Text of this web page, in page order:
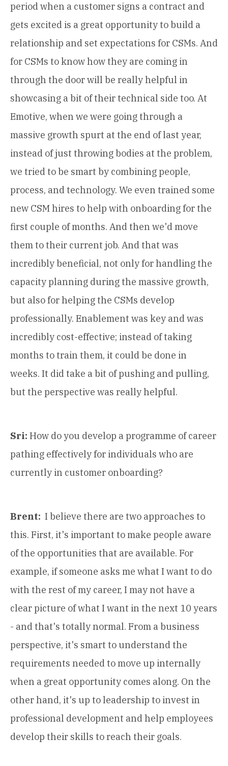
period when a customer signs a contract and
gets excited is a great opportunity to build a
relationship and set expectations for CSMs. And
for CSMs to know how they are coming in
through the door will be really helpful in
showcasing a bit of their technical side too. At
Emotive, when we were going through a
massive growth spurt at the end of last year,
instead of just throwing bodies at the problem,
we tried to be smart by combining people,
process, and technology. We even trained some
new CSM hires to help with onboarding for the
first couple of months. And then we'd move
them to their current job. And that was
incredibly beneficial, not only for handling the
capacity planning during the massive growth,
but also for helping the CSMs develop
professionally. Enablement was key and was
incredibly cost-effective; instead of taking
months to train them, it could be done in
weeks. It did take a bit of pushing and pulling,
but the perspective was really helpful.
Sri: How do you develop a programme of career
pathing effectively for individuals who are
currently in customer onboarding?
Brent: I believe there are two approaches to
this. First, it's important to make people aware
of the opportunities that are available. For
example, if someone asks me what I want to do
with the rest of my career, I may not have a
clear picture of what I want in the next 10 years
- and that's totally normal. From a business
perspective, it's smart to understand the
requirements needed to move up internally
when a great opportunity comes along. On the
other hand, it's up to leadership to invest in
professional development and help employees
develop their skills to reach their goals.